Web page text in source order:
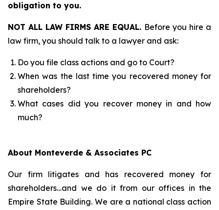
obligation to you.
NOT ALL LAW FIRMS ARE EQUAL. Before you hire a
law firm, you should talk to a lawyer and ask:
Do you file class actions and go to Court?
When was the last time you recovered money for
shareholders?
What cases did you recover money in and how
much?
About Monteverde & Associates PC
Our firm litigates and has recovered money for
shareholders…and we do it from our offices in the
Empire State Building. We are a national class action